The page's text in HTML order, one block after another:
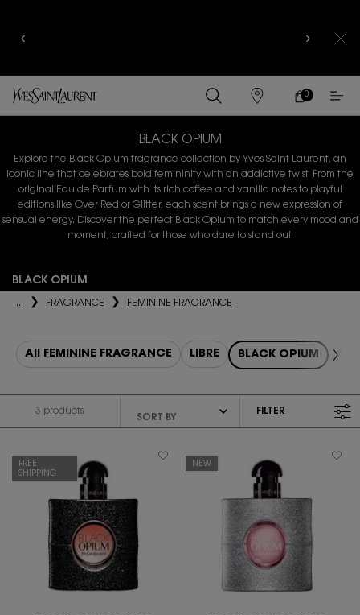
FIND
A
MY
CART
0
0 PRODUCT IN
BLACK OPIUM
Explore the Black Opium fragrance collection by Yves Saint Laurent, an
iconic line that celebrates bold femininity with an addictive twist. From the
original Eau de Parfum with its rich coffee and vanilla notes to playful
editions like Over Red or Glitter, each scent brings a new expression of
sensual energy. Discover the perfect Black Opium to match every mood and
moment, crafted for those who dare to stand out.
BLACK OPIUM
... FRAGRANCE FEMININE FRAGRANCE
All FEMININE FRAGRANCE LIBRE BLACK OPIUM
3 products FILTER
FREE
SHIPPING
NEW